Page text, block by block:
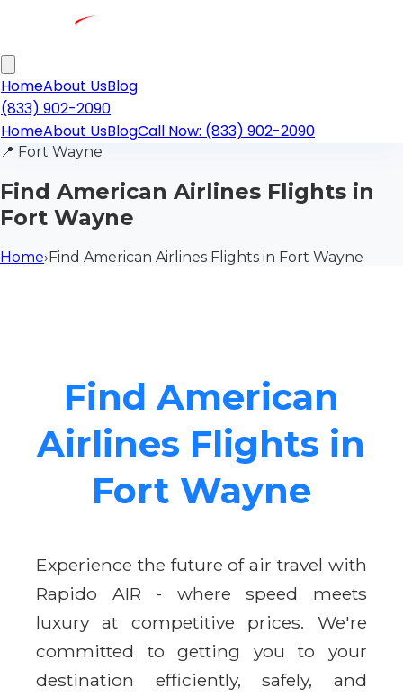
HomeAbout UsBlog
(833) 902-2090
HomeAbout UsBlogCall Now: (833) 902-2090
📍 Fort Wayne
Find American Airlines Flights in
Fort Wayne
Home›Find American Airlines Flights in Fort Wayne
Find American
Airlines Flights in
Fort Wayne
Experience the future of air travel with
Rapido AIR - where speed meets
luxury at competitive prices. We're
committed to getting you to your
destination efficiently, safely, and